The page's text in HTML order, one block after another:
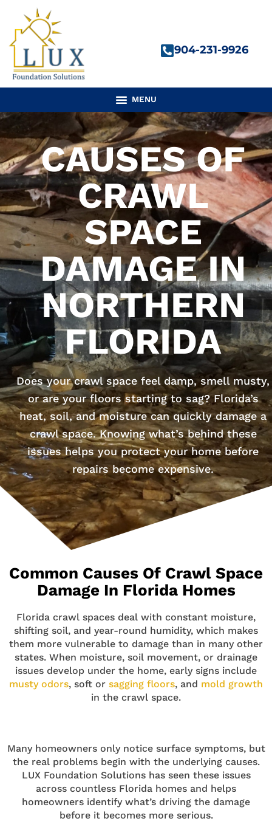
content
904-231-9926
CAUSES OF
CRAWL
SPACE
DAMAGE IN
NORTHERN
FLORIDA
Does your crawl space feel damp, smell musty,
or are your floors starting to sag? Florida’s
heat, soil, and moisture can quickly damage a
crawl space. Knowing what’s behind these
issues helps you protect your home before
repairs become expensive.
Common Causes Of Crawl Space
Damage In Florida Homes
Florida crawl spaces deal with constant moisture,
shifting soil, and year-round humidity, which makes
them more vulnerable to damage than in many other
states. When moisture, soil movement, or drainage
issues develop under the home, early signs include
musty odors, soft or sagging floors, and mold growth
in the crawl space.
Many homeowners only notice surface symptoms, but
the real problems begin with the underlying causes.
LUX Foundation Solutions has seen these issues
across countless Florida homes and helps
homeowners identify what’s driving the damage
before it becomes more serious.